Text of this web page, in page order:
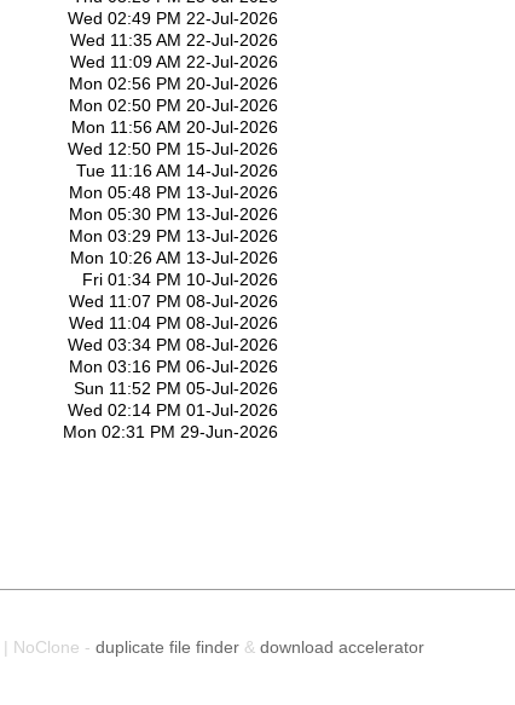
Wed 02:49 PM 22-Jul-2026
Wed 11:35 AM 22-Jul-2026
Wed 11:09 AM 22-Jul-2026
Mon 02:56 PM 20-Jul-2026
Mon 02:50 PM 20-Jul-2026
Mon 11:56 AM 20-Jul-2026
Wed 12:50 PM 15-Jul-2026
Tue 11:16 AM 14-Jul-2026
Mon 05:48 PM 13-Jul-2026
Mon 05:30 PM 13-Jul-2026
Mon 03:29 PM 13-Jul-2026
Mon 10:26 AM 13-Jul-2026
Fri 01:34 PM 10-Jul-2026
Wed 11:07 PM 08-Jul-2026
Wed 11:04 PM 08-Jul-2026
Wed 03:34 PM 08-Jul-2026
Mon 03:16 PM 06-Jul-2026
Sun 11:52 PM 05-Jul-2026
Wed 02:14 PM 01-Jul-2026
Mon 02:31 PM 29-Jun-2026
| NoClone - duplicate file finder & download accelerator